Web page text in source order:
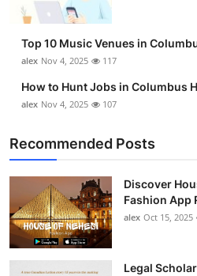
Top 10 Music Venues in
alex Nov 4, 2025 117
How to Hunt Jobs in Columbus
alex Nov 4, 2025 107
Recommended Posts
Discover
Fashion App
alex Oct 15, 2025
Legal